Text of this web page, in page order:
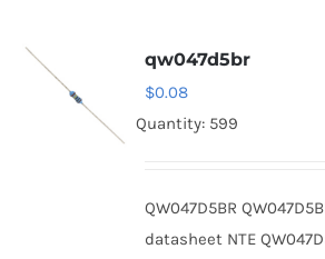
Thyristors
qw047d5br
$0.08
Quantity: 599
QW047D5BR
datasheet NTE